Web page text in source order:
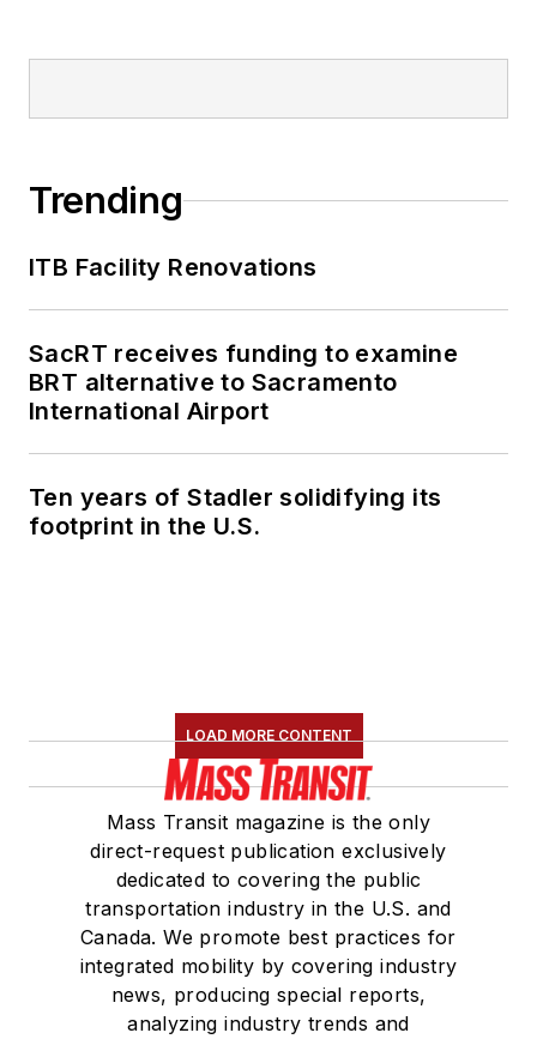
Trending
ITB Facility Renovations
SacRT receives funding to examine
BRT alternative to Sacramento
International Airport
Ten years of Stadler solidifying its
footprint in the U.S.
LOAD MORE CONTENT
Mass Transit magazine is the only
direct-request publication exclusively
dedicated to covering the public
transportation industry in the U.S. and
Canada. We promote best practices for
integrated mobility by covering industry
news, producing special reports,
analyzing industry trends and